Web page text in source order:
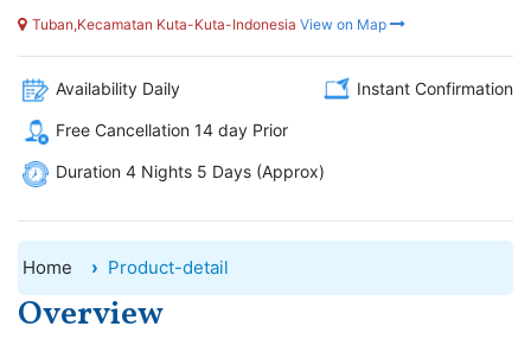
Tuban,Kecamatan Kuta-Kuta-Indonesia View on Map
Availability Daily Instant Confirmation
Free Cancellation 14 day Prior
Duration 4 Nights 5 Days (Approx)
Home Product-detail
Overview